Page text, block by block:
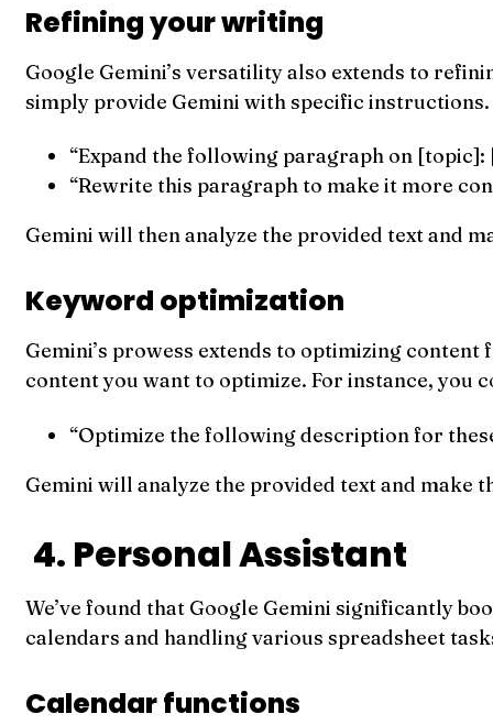
Refining your writing
Google Gemini’s versatility also extends to
simply provide Gemini with specific instructions.
“Expand the following paragraph on
“Rewrite this paragraph to make it more
Gemini will then analyze the provided text and
Keyword optimization
Gemini’s prowess extends to optimizing
content you want to optimize. For instance, you
“Optimize the following description for
Gemini will analyze the provided text and make
4. Personal Assistant
We’ve found that Google Gemini significantly
calendars and handling various spreadsheet
Calendar functions